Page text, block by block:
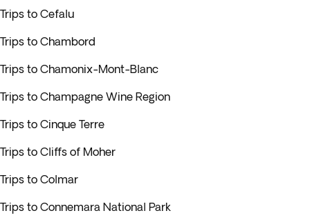
Trips to Cefalu
Trips to Chambord
Trips to Chamonix-Mont-Blanc
Trips to Champagne Wine Region
Trips to Cinque Terre
Trips to Cliffs of Moher
Trips to Colmar
Trips to Connemara National Park